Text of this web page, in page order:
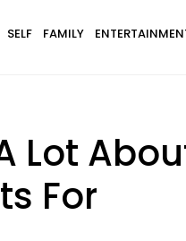
SELF FAMILY
Lot
For